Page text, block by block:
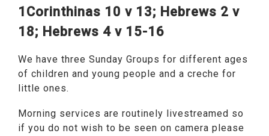
1Corinthinas 10 v 13; Hebrews 2 v
18; Hebrews 4 v 15-16
We have three Sunday Groups for different ages
of children and young people and a creche for
little ones.
Morning services are routinely livestreamed so
if you do not wish to be seen on camera please